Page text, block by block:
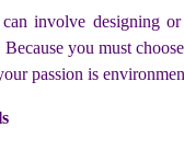
involve designing
you must
passion is